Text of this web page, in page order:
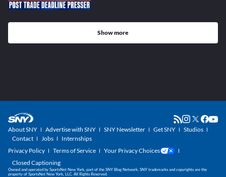
Show more
About SNY Advertise with SNY SNY Newsletter Get SNY
Studios
Contact
Jobs
Internships
Privacy Policy
Terms of Service
Your Privacy Choices
Closed Captioning
Owned and operated by SportsNet New York, part of the SNY Blog Network. SNY trademarks and copyrights are the
property of SportsNet New York, LLC. All Rights Reserved.